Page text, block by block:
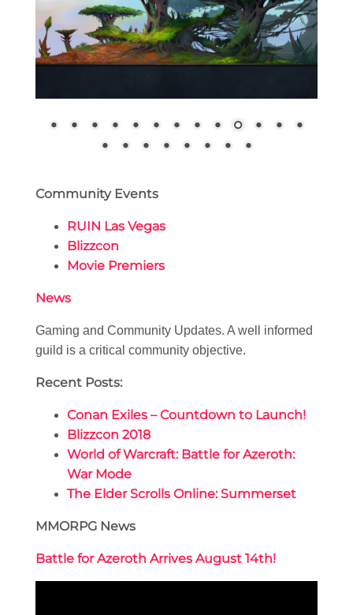
Community Events
RUIN Las Vegas
Blizzcon
Movie Premiers
News
Gaming and Community Updates. A well informed
guild is a critical community objective.
Recent Posts:
Conan Exiles – Countdown to Launch!
Blizzcon 2018
World of Warcraft: Battle for Azeroth:
War Mode
The Elder Scrolls Online: Summerset
MMORPG News
Battle for Azeroth Arrives August 14th!